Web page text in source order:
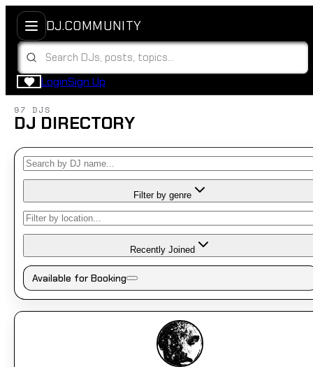
DJ.COMMUNITY
LoginSign Up
DJ DIRECTORY
97 DJS
Filter by genre
Recently Joined
Available for Booking